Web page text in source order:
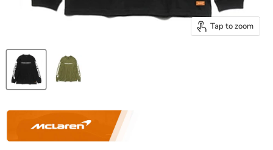
Tap to zoom